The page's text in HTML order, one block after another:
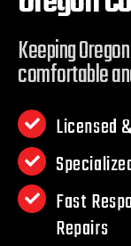
Keeping
comfortable
Licensed
Fast
Repairs